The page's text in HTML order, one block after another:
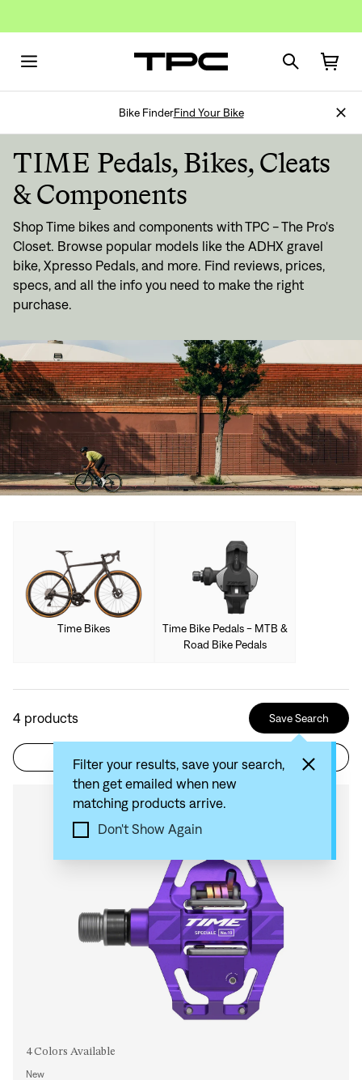
Bike FinderFind Your Bike
TIME Pedals, Bikes, Cleats
& Components
Shop Time bikes and components with TPC - The Pro's
Closet. Browse popular models like the ADHX gravel
bike, Xpresso Pedals, and more. Find reviews, prices,
specs, and all the info you need to make the right
purchase.
Time Bikes
Time Bike Pedals - MTB &
Road Bike Pedals
4 products Save Search
Filter your results, save your search,
then get emailed when new
matching products arrive.
Don't Show Again
Filter Sort by: Recommended
4 Colors Available
New